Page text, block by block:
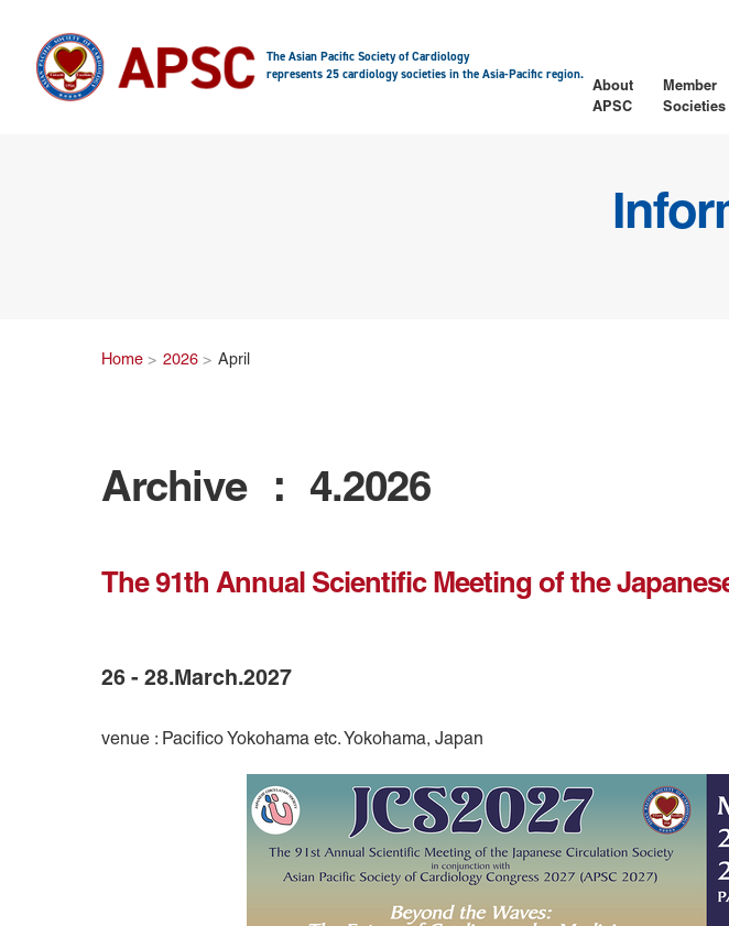
The Asian Pacific Society of Cardiology
represents 25 cardiology societies in the Asia-Pacific region.
About
APSC
Member
Societies
Home 2026 April
Archive ： 4.2026
The 91th Annual Scientific Meeting of the
26 - 28.March.2027
venue : Pacifico Yokohama etc. Yokohama, Japan